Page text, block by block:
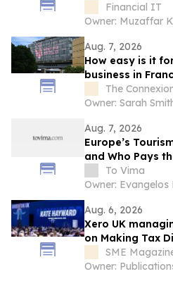
Never Been
Financial IT
Owner: Muzaffar
Aug. 7, 2026
How easy is it
business in
The
Owner: Sarah
Aug. 7, 2026
Europe’s
and Who Pays
To Vima
Owner: Evangelos
Aug. 6, 2026
Xero UK
on Making Tax
financial
small businesses
SME
Owner: